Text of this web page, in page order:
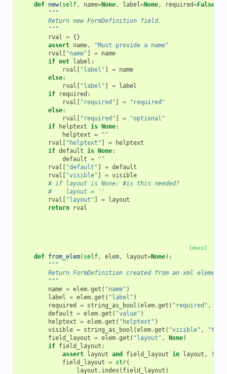
def new( self, name=None, label=None, required=False
"""
        Return new FormDefinition field.
        """
rval = {}
assert name,
"Must provide a name"
rval [ "name" ] = name
if not label :
rval [ "label" ] = name
else:
rval [ "label" ] = label
if
required :
rval [ "required" ] =
"required"
else:
rval [ "required" ] =
"optional"
if
helptext is None:
helptext =
""
rval [ "helptext" ] =
helptext
if default is None:
default =
""
rval [ "default" ] = default
rval [ "visible" ] = visible
# if layout is None: #is this needed?
#    layout = ''
rval [ "layout" ] = layout
return
rval
[docs]
def from_elem( self, elem, layout=None):
"""
        Return FormDefinition created from an xml element.
        """
name = elem.get ( "name" )
label = elem.get ( "label" )
required
= string_as_bool (elem.get ( "required" ,
default = elem.get ( "value" )
helptext = elem.get ( "helptext" )
visible = string_as_bool (elem.get ( "visible" ,
field_layout = elem.get ( "layout" , None)
if field_layout :
assert layout and field_layout in layout , f
field_layout = str(
layout . index( field_layout )